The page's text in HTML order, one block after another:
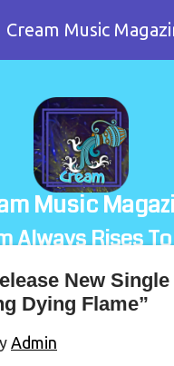
Cream Music
Music
Always Rises
New Single
Dying Flame”
Admin